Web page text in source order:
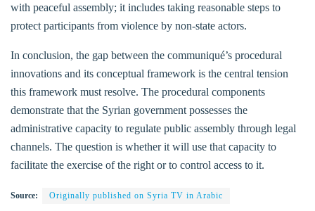
with peaceful assembly; it includes taking reasonable steps to
protect participants from violence by non-state actors.
In conclusion, the gap between the communiqué’s procedural
innovations and its conceptual framework is the central tension
this framework must resolve. The procedural components
demonstrate that the Syrian government possesses the
administrative capacity to regulate public assembly through legal
channels. The question is whether it will use that capacity to
facilitate the exercise of the right or to control access to it.
Source: Originally published on Syria TV in Arabic